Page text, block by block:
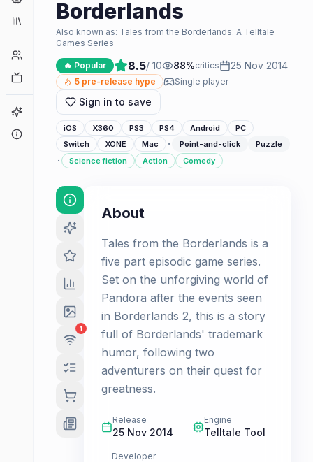
Collections
Game Finder
Borderlands
Also known as: Tales from the Borderlands: A Telltale
Games Series
🔥 Popular 8.5/ 10 88%critics 25 Nov 2014
5 pre-release hype Single player
Sign in to save
iOS X360 PS3 PS4 Android
PC
Switch
XONE Mac · Point-and-click Puzzle
· Science fiction Action Comedy
1
About
Tales from the Borderlands is a
five part episodic game series.
Set on the unforgiving world of
Pandora after the events seen
in Borderlands 2, this is a story
full of Borderlands' trademark
humor, following two
adventurers on their quest for
greatness.
Release
25 Nov 2014
Engine
Telltale Tool
Developer